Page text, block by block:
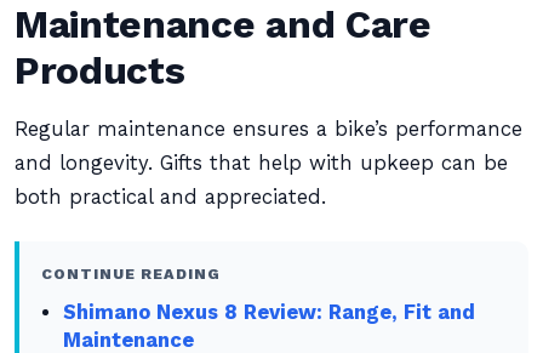
Maintenance and Care
Products
Regular maintenance ensures a bike’s performance
and longevity. Gifts that help with upkeep can be
both practical and appreciated.
CONTINUE READING
Shimano Nexus 8 Review: Range, Fit and
Maintenance